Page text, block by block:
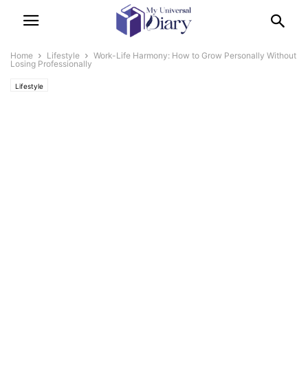
Home Lifestyle
Work-Life Harmony: How to Grow Personally Without
Losing Professionally
Lifestyle